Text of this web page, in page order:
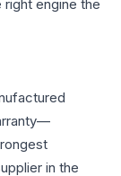
engine the
in the